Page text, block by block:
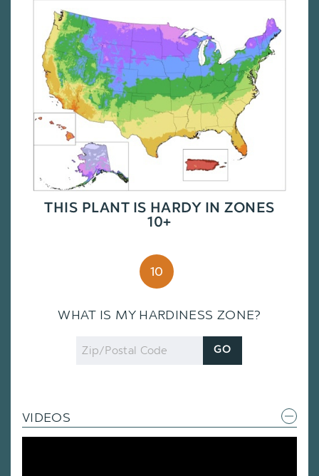
THIS PLANT IS HARDY IN ZONES
10+
10
WHAT IS MY HARDINESS ZONE?
Zip
Code
GO
VIDEOS